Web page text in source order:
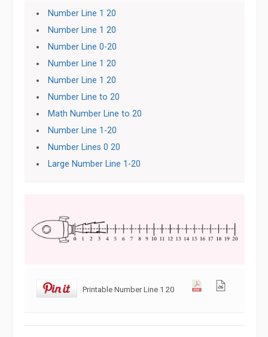
Number Line 1 20
Number Line 1 20
Number Line 0-20
Number Line 1 20
Number Line 1 20
Number Line to 20
Math Number Line to 20
Number Line 1-20
Number Lines 0 20
Large Number Line 1-20
Printable Number Line 1 20